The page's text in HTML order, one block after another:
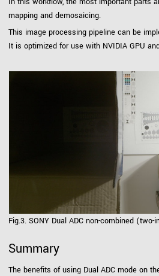
mapping and demosaicing.
This image processing pipeline can be
It is optimized for use with NVIDIA GPU
Fig.3. SONY Dual ADC non-combined
Summary
The benefits of using Dual ADC mode on